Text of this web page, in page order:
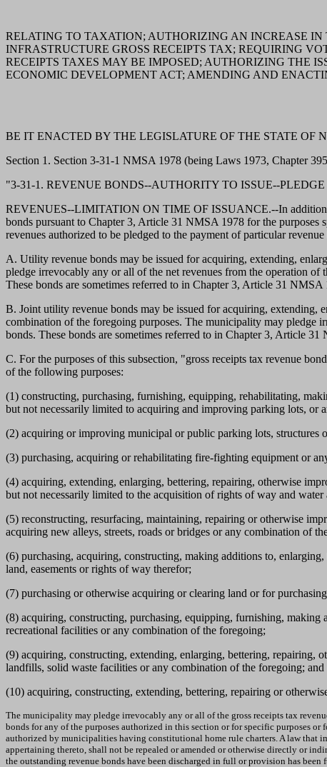
RELATING TO TAXATION; AUTHORIZING AN INCREASE
INFRASTRUCTURE GROSS RECEIPTS TAX; REQUIRING
RECEIPTS TAXES MAY BE IMPOSED; AUTHORIZING THE
ECONOMIC DEVELOPMENT ACT; AMENDING AND
BE IT ENACTED BY THE LEGISLATURE OF THE STATE OF
Section 1. Section 3-31-1 NMSA 1978 (being Laws 1973, Chapter
"3-31-1. REVENUE BONDS--AUTHORITY TO ISSUE--PLEDGE
REVENUES--LIMITATION ON TIME OF ISSUANCE.--In addition
bonds pursuant to Chapter 3, Article 31 NMSA 1978 for the purposes
revenues authorized to be pledged to the payment of particular
A. Utility revenue bonds may be issued for acquiring, extending,
pledge irrevocably any or all of the net revenues from the operation
These bonds are sometimes referred to in Chapter 3, Article 31
B. Joint utility revenue bonds may be issued for acquiring,
combination of the foregoing purposes. The municipality may pledge
bonds. These bonds are sometimes referred to in Chapter 3, Article
C. For the purposes of this subsection, "gross receipts tax revenue
of the following purposes:
(1) constructing, purchasing, furnishing, equipping, rehabilitating,
but not necessarily limited to acquiring and improving parking lots, or
(2) acquiring or improving municipal or public parking lots, structures
(3) purchasing, acquiring or rehabilitating fire-fighting equipment or
(4) acquiring, extending, enlarging, bettering, repairing, otherwise
but not necessarily limited to the acquisition of rights of way and
(5) reconstructing, resurfacing, maintaining, repairing or otherwise
acquiring new alleys, streets, roads or bridges or any combination of
(6) purchasing, acquiring, constructing, making additions to,
land, easements or rights of way therefor;
(7) purchasing or otherwise acquiring or clearing land or for
(8) acquiring, constructing, purchasing, equipping, furnishing,
recreational facilities or any combination of the foregoing;
(9) acquiring, constructing, extending, enlarging, bettering, repairing,
landfills, solid waste facilities or any combination of the foregoing; and
(10) acquiring, constructing, extending, bettering, repairing or
The municipality may pledge irrevocably any or all of the gross receipts tax
bonds for any of the purposes authorized in this section or for specific purposes
authorized by municipalities having constitutional home rule charters. A law that
appertaining thereto, shall not be repealed or amended or otherwise directly or
the outstanding revenue bonds have been discharged in full or provision has been